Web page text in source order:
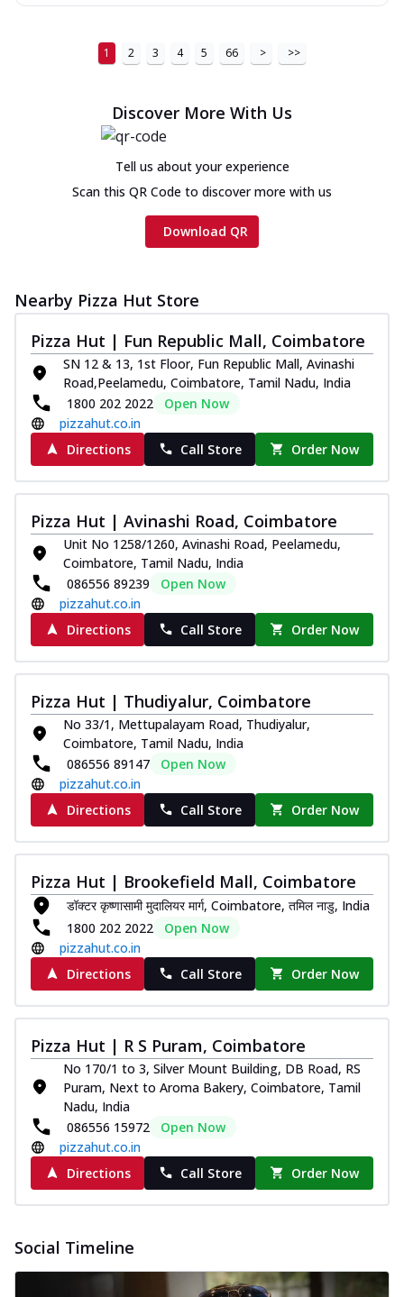
Order Now
Chicken sausage, onion, extra molten
cheese and a melty gooey Cheese Crown
on th...
See more
Order Now
Chicken Tikka Ultimate
Cheese
chees... See more
Order Now
Tripple Chicken Feast
Ultimate Cheese
Three kinds of chicken : Schezwan
meatballs, herbed chicken, chicken
sausage, gr... See more
Order Now
Juicylicious Pizzas!
Royal Spice Chicken Pizza
Indulge in a royal delight with juicy
marinated chicken, tomato, onion, and a
sa...
See more
Order Now
Kadhai Chicken Pizza
Take your taste buds on a joyride with
juicy marinated chicken, capsicum, and
on... See more
Order Now
Southern Fiery Chicken
Pizza
Spice up your day with pizza topped with
juicy marinated chicken, green
capsicum... See more
Order Now
Southern Fiery Paneer
Pizza
Spice up your day with pizza topped with
juicy marinated paneer, green
capsicum,... See more
Order Now
Royal Spice Paneer Pizza
Indulge in a royal delight with juicy
marinated paneer, tomato, onion, and a
Kadhai Paneer Pizza
Take your taste buds on a joyride with
juicy marinated paneer, capsicum, and
1 2 3 4 5 66 > >>
Discover More With Us
Tell us about your experience
Scan this QR Code to discover more with us
Download QR
Nearby Pizza Hut Store
Pizza Hut | Fun Republic Mall, Coimbatore
SN 12 & 13, 1st Floor, Fun Republic Mall, Avinashi
Road,Peelamedu, Coimbatore, Tamil Nadu, India
1800 202 2022
Open Now
pizzahut.co.in
Directions
Call Store Order Now
Pizza Hut | Avinashi Road, Coimbatore
Unit No 1258/1260, Avinashi Road, Peelamedu,
Coimbatore, Tamil Nadu, India
086556 89239
Open Now
pizzahut.co.in
Directions
Call Store Order Now
Pizza Hut | Thudiyalur, Coimbatore
No 33/1, Mettupalayam Road, Thudiyalur,
Coimbatore, Tamil Nadu, India
086556 89147
Open Now
pizzahut.co.in
Directions
Call Store Order Now
Pizza Hut | Brookefield Mall, Coimbatore
डॉक्टर कृष्णासामी मुदालियर मार्ग, Coimbatore, तमिल नाडु, India
1800 202 2022
Open Now
pizzahut.co.in
Directions
Call Store Order Now
Pizza Hut | R S Puram, Coimbatore
No 170/1 to 3, Silver Mount Building, DB Road, RS
Puram, Next to Aroma Bakery, Coimbatore, Tamil
Nadu, India
086556 15972
Open Now
pizzahut.co.in
Directions
Call Store Order Now
Social Timeline